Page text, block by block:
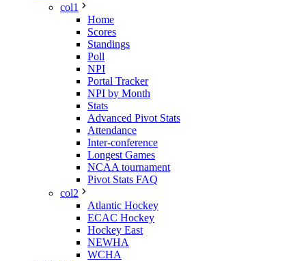
col1
Home
Scores
Standings
Poll
NPI
Portal Tracker
NPI by Month
Stats
Advanced Pivot Stats
Attendance
Inter-conference
Longest Games
NCAA tournament
Pivot Stats FAQ
col2
Atlantic Hockey
ECAC Hockey
Hockey East
NEWHA
WCHA